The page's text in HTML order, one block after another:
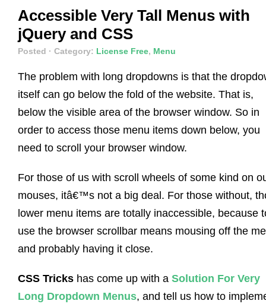
Accessible Very Tall Menus with
jQuery and CSS
Posted · Category: License Free, Menu
The problem with long dropdowns is that the
itself can go below the fold of the website. That is,
below the visible area of the browser window. So in
order to access those menu items down below, you
need to scroll your browser window.
For those of us with scroll wheels of some kind on
mouses, itâ€™s not a big deal. For those without,
lower menu items are totally inaccessible, because
use the browser scrollbar means mousing off the
and probably having it close.
CSS Tricks has come up with a Solution For Very
Long Dropdown Menus, and tell us how to